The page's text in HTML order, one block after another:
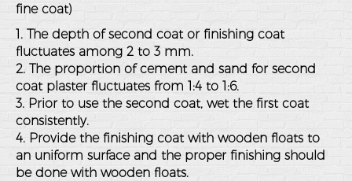
fine coat)
1. The depth of second coat or finishing coat
fluctuates among 2 to 3 mm.
2. The proportion of cement and sand for second
coat plaster fluctuates from 1:4 to 1:6.
3. Prior to use the second coat, wet the first coat
consistently.
4. Provide the finishing coat with wooden floats to
an uniform surface and the proper finishing should
be done with wooden floats.